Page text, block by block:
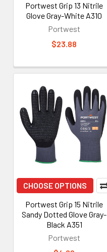
Portwest Grip 13 Nitrile
Glove Gray-White A310
Portwest
$23.88
CHOOSE OPTIONS
Portwest Grip 15 Nitrile
Sandy Dotted Glove Gray-
Black A351
Portwest